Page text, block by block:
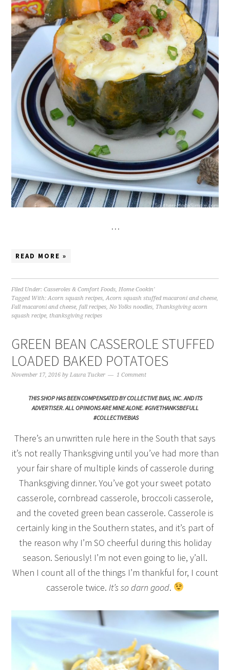
…
READ MORE »
Filed Under:Casseroles & Comfort Foods Home Cookin'
Tagged With: Acorn squash recipes Acorn squash stuffed macaroni and cheese
Fall macaroni and cheese fall recipes No Yolks noodles Thanksgiving acorn
squash recipe thanksgiving recipes
GREEN BEAN CASSEROLE STUFFED
LOADED BAKED POTATOES
November 17, 2016 by Laura Tucker 1 Comment
THIS SHOP HAS BEEN COMPENSATED BY COLLECTIVE BIAS, INC. AND ITS
ADVERTISER. ALL OPINIONS ARE MINE ALONE. #GIVETHANKSBEFULL
#COLLECTIVEBIAS
There’s an unwritten rule here in the South that says
it’s not really Thanksgiving until you’ve had more than
your fair share of multiple kinds of casserole during
Thanksgiving dinner. You’ve got your sweet potato
casserole, cornbread casserole, broccoli casserole,
and the coveted green bean casserole. Casserole is
certainly king in the Southern states, and it’s part of
the reason why I’m SO cheerful during this holiday
season. Seriously! I’m not even going to lie, y’all.
When I count all of the things I’m thankful for, I count
casserole twice. It’s so darn good.